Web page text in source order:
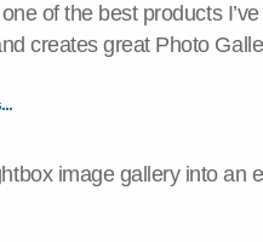
of the best products
creates great Photo
image gallery into an